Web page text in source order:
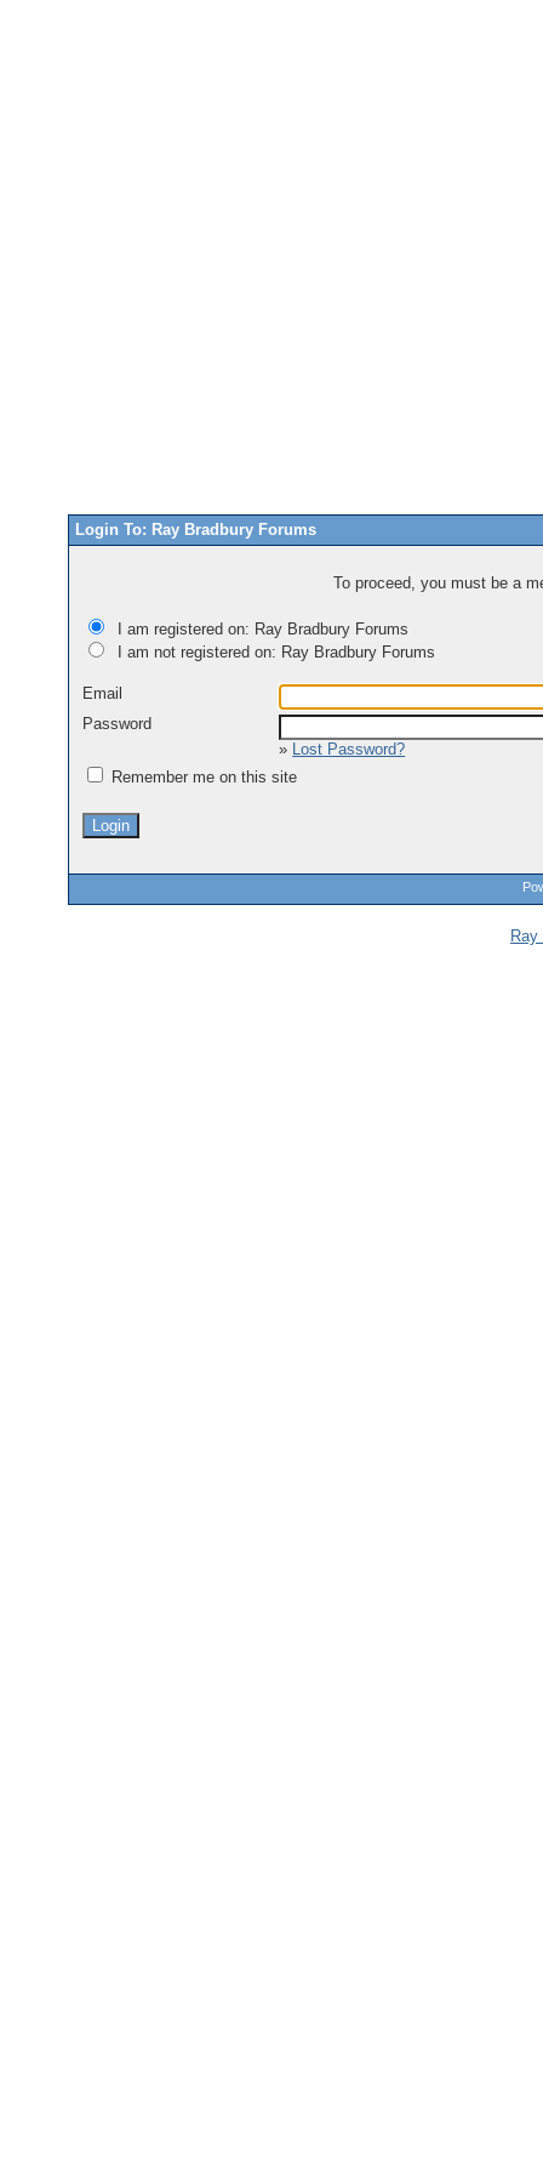
Login To: Ray Bradbury Forums
To proceed, you must be a
I am registered on: Ray Bradbury Forums
I am not registered on: Ray Bradbury Forums
Email
Password
» Lost Password?
Remember me on this site